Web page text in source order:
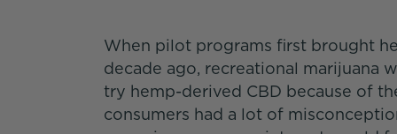
When pilot programs first brought
decade ago, recreational marijuana
try hemp-derived CBD because of
consumers had a lot of